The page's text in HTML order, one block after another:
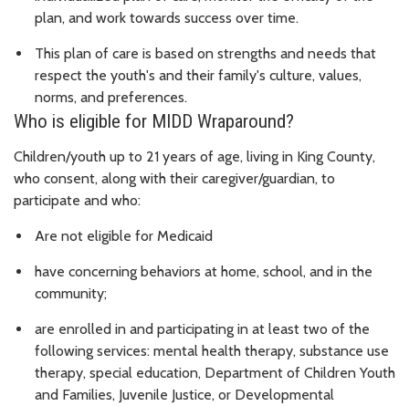
plan, and work towards success over time.
This plan of care is based on strengths and needs that
respect the youth's and their family's culture, values,
norms, and preferences.
Who is eligible for MIDD Wraparound?
Children/youth up to 21 years of age, living in King County,
who consent, along with their caregiver/guardian, to
participate and who:
Are not eligible for Medicaid
have concerning behaviors at home, school, and in the
community;
are enrolled in and participating in at least two of the
following services: mental health therapy, substance use
therapy, special education, Department of Children Youth
and Families, Juvenile Justice, or Developmental